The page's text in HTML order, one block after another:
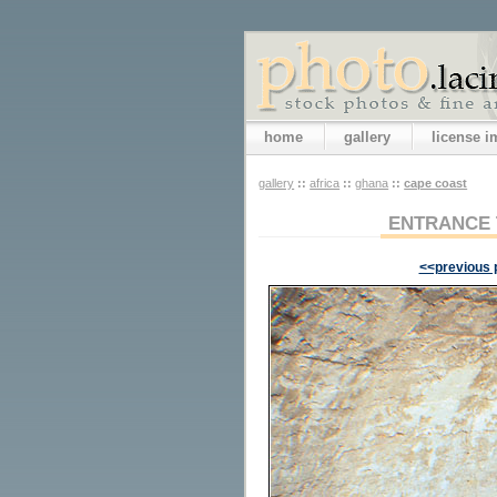
home gallery license
gallery :: africa :: ghana :: cape coast
<<previous